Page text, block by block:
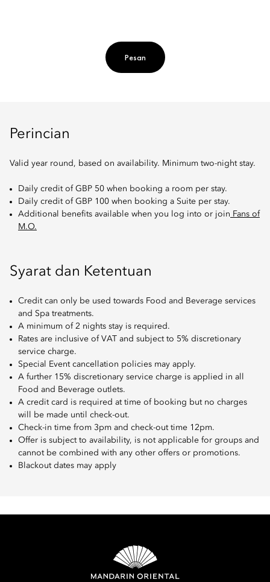
Pesan
Perincian
Valid year round, based on availability. Minimum two-night stay.
Daily credit of GBP 50 when booking a room per stay.
Daily credit of GBP 100 when booking a Suite per stay.
Additional benefits available when you log into or join Fans of
M.O.
Syarat dan Ketentuan
Credit can only be used towards Food and Beverage services
and Spa treatments.
A minimum of 2 nights stay is required.
Rates are inclusive of VAT and subject to 5% discretionary
service charge.
Special Event cancellation policies may apply.
A further 15% discretionary service charge is applied in all
Food and Beverage outlets.
A credit card is required at time of booking but no charges
will be made until check-out.
Check-in time from 3pm and check-out time 12pm.
Offer is subject to availability, is not applicable for groups and
cannot be combined with any other offers or promotions.
Blackout dates may apply